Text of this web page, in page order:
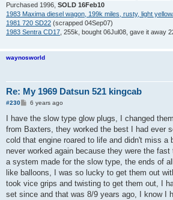
Purchased 1996, SOLD 16Feb10
1983 Maxima diesel wagon, 199k miles, rusty, light
1981 720 SD22 (scrapped 04Sep07)
1983 Sentra CD17 , 255k, bought 06Jul08, gave it away
waynosworld
Re: My 1969 Datsun 521 kingcab
#230
P
s
6 years ago
I have the slow type glow plugs, I changed
from Baxters, they worked the best I had ever
cold that engine roared to life and didn't miss a
never worked again because they were the
a system made for the slow type, the ends of
like balloons, I was so lucky to get them out
took vice grips and twisting to get them out, I
set since and that was 8/9 years ago, I know I